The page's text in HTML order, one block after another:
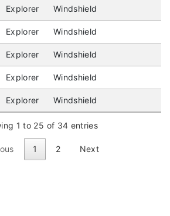
Explorer Windshield
Explorer Windshield
Explorer Windshield
Explorer Windshield
Explorer Windshield
1 to 25 of 34 entries
1 2 Next